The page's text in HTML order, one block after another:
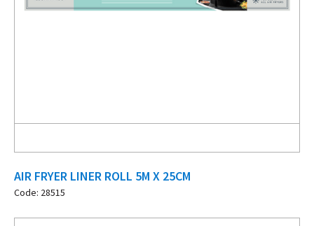
AIR FRYER LINER ROLL 5M X 25CM
Code: 28515